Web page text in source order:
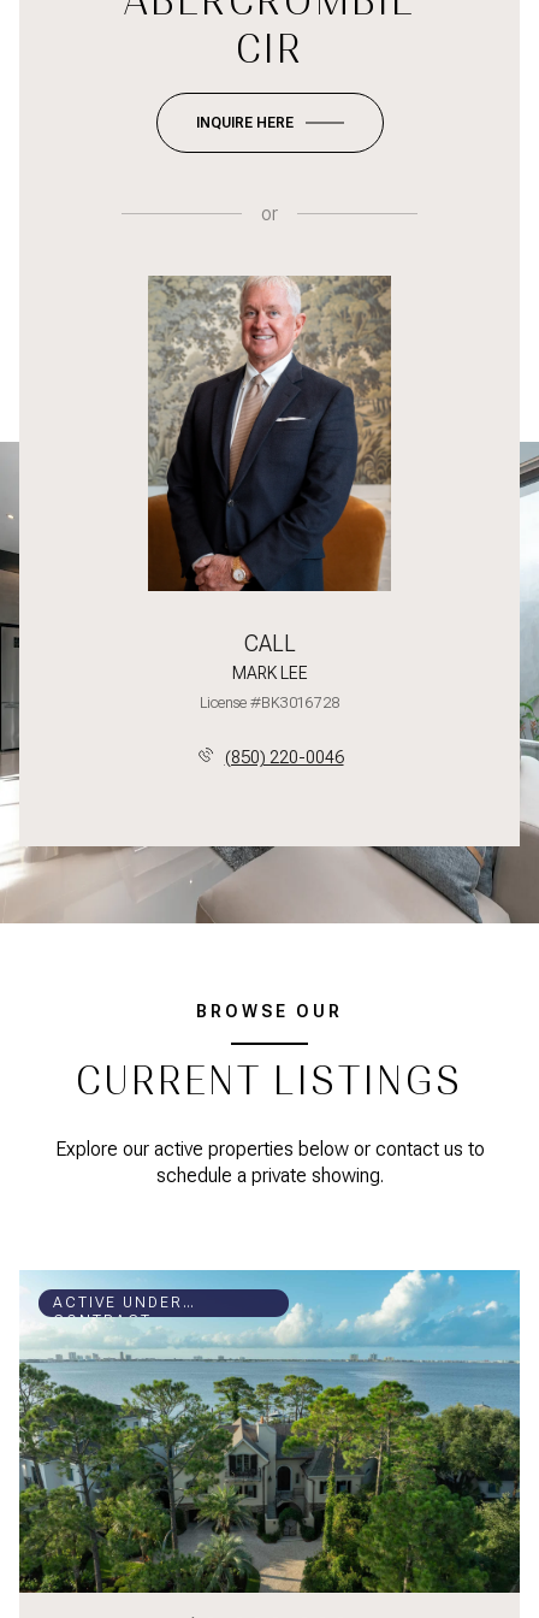
CIR
INQUIRE HERE
or
CALL
MARK LEE
License #BK3016728
(850) 220-0046
BROWSE OUR
CURRENT LISTINGS
Explore our active properties below or contact us to
schedule a private showing.
ACTIVE UNDER
CONTRACT